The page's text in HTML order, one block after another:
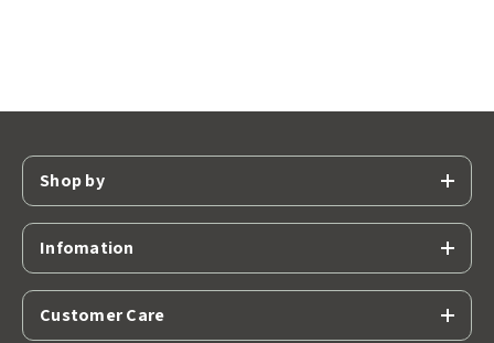
Shop by
Infomation
Customer Care